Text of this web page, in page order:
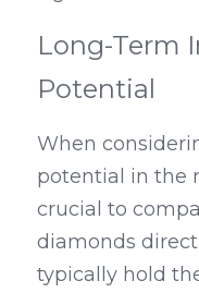
Long-Term
Potential
When
potential in the
crucial to
diamonds
typically hold